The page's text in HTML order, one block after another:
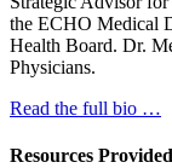
the ECHO Medical
Health Board. Dr.
Physicians.
Read the full bio …
Resources